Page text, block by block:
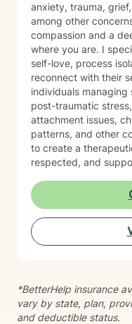
anxiety, trauma,
among other
compassion and a
where you are. I specialize in helping clients explore
self-love, process
reconnect with their
individuals
post-traumatic
attachment issues,
patterns, and other
to create a
respected, and
connection and
processing past
or seeking greater
here to walk
care.
*BetterHelp insurance
vary by state, plan,
and deductible status.